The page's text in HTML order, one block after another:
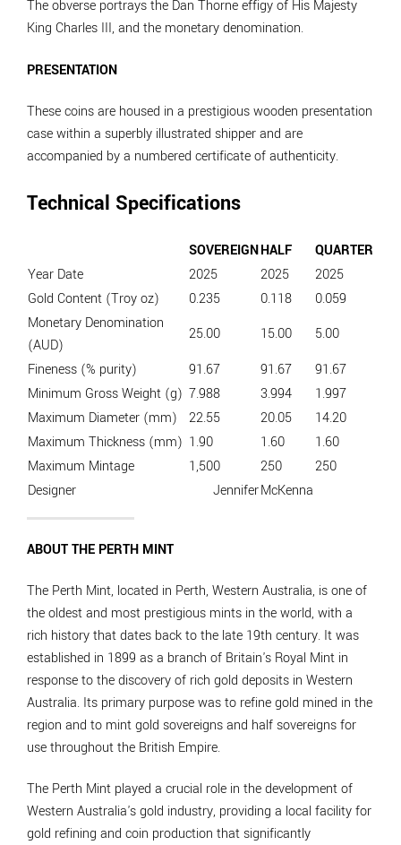
The obverse portrays the Dan Thorne effigy of His Majesty
King Charles III, and the monetary denomination.
PRESENTATION
These coins are housed in a prestigious wooden presentation
case within a superbly illustrated shipper and are
accompanied by a numbered certificate of authenticity.
Technical Specifications
SOVEREIGNHALF
QUARTER
Year Date
2025 2025
2025
Gold Content (Troy oz)
0.235 0.118
0.059
Monetary Denomination
(AUD)
25.00 15.00
5.00
Fineness (% purity)
91.67 91.67
91.67
Minimum Gross Weight (g) 7.988 3.994
1.997
Maximum Diameter (mm)
22.55 20.05
14.20
Maximum Thickness (mm) 1.90 1.60
1.60
Maximum Mintage
1,500 250
250
Designer
JenniferMcKenna
ABOUT THE PERTH MINT
The Perth Mint, located in Perth, Western Australia, is one of
the oldest and most prestigious mints in the world, with a
rich history that dates back to the late 19th century. It was
established in 1899 as a branch of Britain's Royal Mint in
response to the discovery of rich gold deposits in Western
Australia. Its primary purpose was to refine gold mined in the
region and to mint gold sovereigns and half sovereigns for
use throughout the British Empire.
The Perth Mint played a crucial role in the development of
Western Australia's gold industry, providing a local facility for
gold refining and coin production that significantly